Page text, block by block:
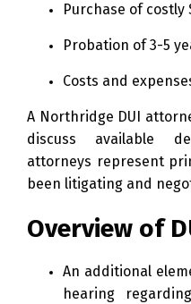
Purchase of costly
Probation of 3-5
Costs and
A Northridge DUI
discuss available
attorneys represent
been litigating and
Overview of
An additional
hearing